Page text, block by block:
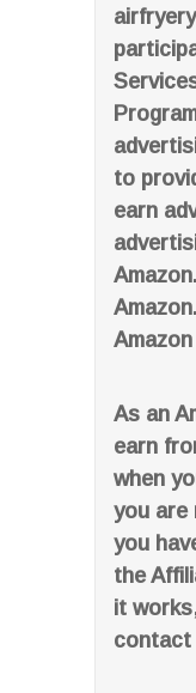
to
earn
As an
earn
when
you are
you
the
it
contact